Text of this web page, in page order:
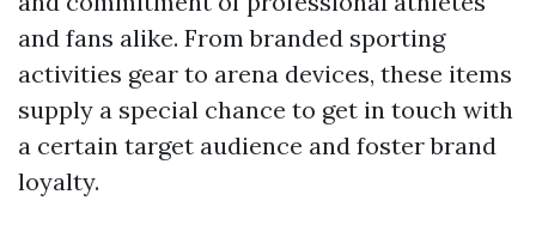
and fans alike. From branded sporting
activities gear to arena devices, these items
supply a special chance to get in touch with
a certain target audience and foster brand
loyalty.